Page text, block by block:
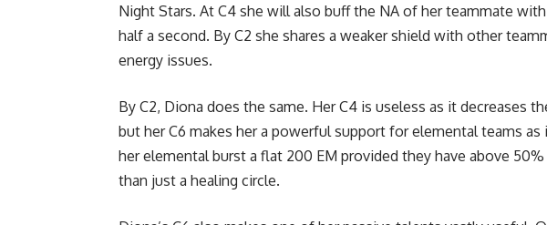
Night Stars. At C4 she will also buff the NA of her teammate
half a second. By C2 she shares a weaker shield with other
energy issues.
By C2, Diona does the same. Her C4 is useless as it decreases
but her C6 makes her a powerful support for elemental teams
her elemental burst a flat 200 EM provided they have above
than just a healing circle.